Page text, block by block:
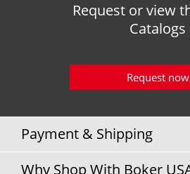
Request or view
Catalogs
Request now
Payment & Shipping
Why Shop With Boker